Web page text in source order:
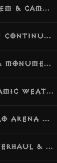
[v1.5.1] Update: Quest Monster Activation System & Campaign Flow Hardening
[v1.5.0] Update: Gold Pickup Feedback, Campaign Continuity & Quest Progression Overhaul
[v1.4.9] Update: Greater Rift Progress Scaling & Monumental Selection Fix
[v1.4.8] Update: Orek’s Dream Integration, Dynamic Weather & Density Overhaul
[v1.4.7] Update: Admin Teleport Overhaul, Diablo Arena Portal & Anti-Rush Hardening
[v1.4.6] Update: Demon Hunter Smoke Screen Overhaul & True Immunity